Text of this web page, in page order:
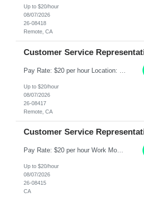
Up to $20/hour
08/07/2026
26-08418
Remote, CA
Customer Service
Up to $20/hour
08/07/2026
26-08417
Remote, CA
Customer Service
Pay Rate: $20 per hour Work Mode: Remote Location: California Summary: Schedule: Ability and desire to work during the hours of operation 5:00 AM – 8:00 PM PST, Monday through Friday Applicants must be flexible regarding shifts worked with an understanding that shifts are based on business need Responsibilities: Work from a home office Respond to dental customer r...
Up to $20/hour
08/07/2026
26-08415
CA